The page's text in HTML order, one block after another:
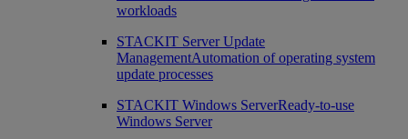
workloads
STACKIT Server Update
ManagementAutomation of operating system
update processes
STACKIT Windows ServerReady-to-use
Windows Server